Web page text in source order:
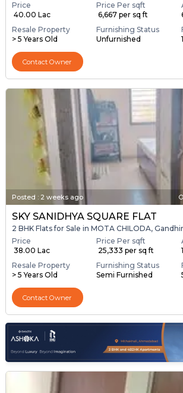
Price
₹ 40.00 Lac
Price Per sqft
₹ 6,667 per sq ft
Resale Property
> 5 Years Old
Furnishing Status
Unfurnished
Contact Owner
Posted : 2 weeks ago
SKY SANIDHYA SQUARE FLAT
2 BHK Flats for Sale in MOTA CHILODA,
Price
₹ 38.00 Lac
Price Per sqft
₹ 25,333 per sq ft
Resale Property
> 5 Years Old
Furnishing Status
Semi Furnished
Contact Owner